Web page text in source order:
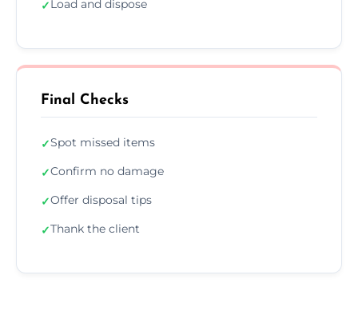
✓Load and dispose
Final Checks
✓Spot missed items
✓Confirm no damage
✓Offer disposal tips
✓Thank the client